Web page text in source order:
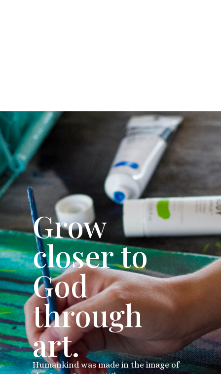
Grow
closer to
God
through
art.
Humankind was made in the image of